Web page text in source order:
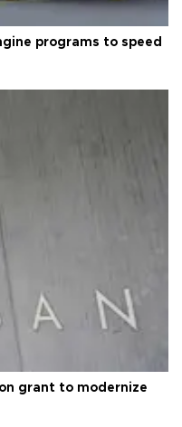
programs to speed
grant to modernize